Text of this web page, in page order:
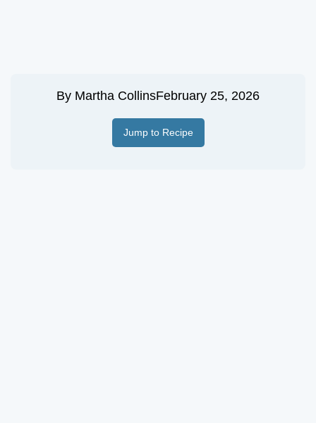
By Martha CollinsFebruary 25, 2026
Jump to Recipe